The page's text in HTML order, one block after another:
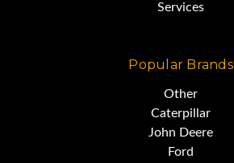
Services
Popular Brands
Other
Caterpillar
John Deere
Ford